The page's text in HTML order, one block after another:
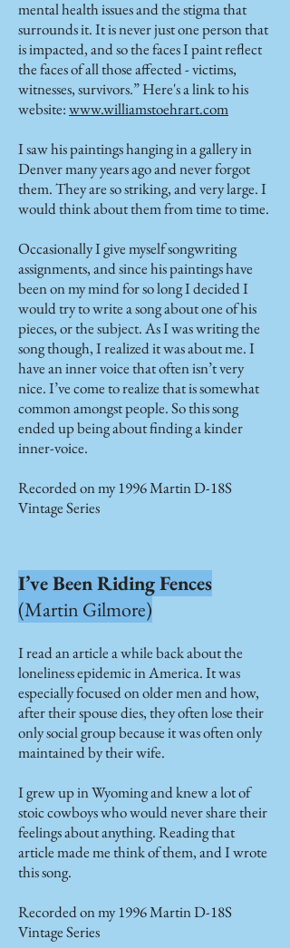
mental health issues and the stigma that
surrounds it. It is never just one person that
is impacted, and so the faces I paint reflect
the faces of all those affected - victims,
witnesses, survivors.” Here's a link to his
website:www.williamstoehrart.com
I saw his paintings hanging in a gallery in
Denver many years ago and never forgot
them. They are so striking, and very large. I
would think about them from time to time.
Occasionally I give myself songwriting
assignments, and since his paintings have
been on my mind for so long I decided I
would try to write a song about one of his
pieces, or the subject. As I was writing the
song though, I realized it was about me. I
have an inner voice that often isn’t very
nice. I’ve come to realize that is somewhat
common amongst people. So this song
ended up being about finding a kinder
inner-voice.
Recorded on my 1996 Martin D-18S
Vintage Series
I’ve Been Riding Fences
(Martin Gilmore)
I read an article a while back about the
loneliness epidemic in America. It was
especially focused on older men and how,
after their spouse dies, they often lose their
only social group because it was often only
maintained by their wife.
I grew up in Wyoming and knew a lot of
stoic cowboys who would never share their
feelings about anything. Reading that
article made me think of them, and I wrote
this song.
Recorded on my 1996 Martin D-18S
Vintage Series